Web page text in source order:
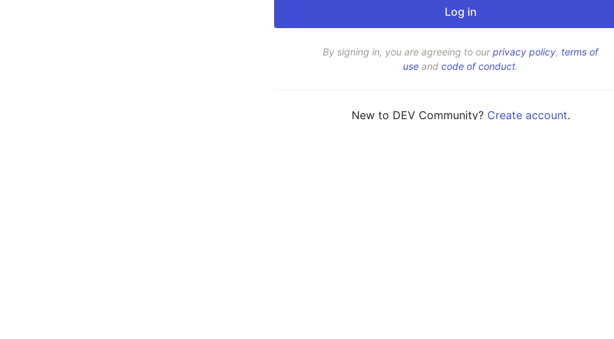
By signing in, you are agreeing to ourprivacy policy, terms of
use and code of conduct.
New to DEV Community? Create account.